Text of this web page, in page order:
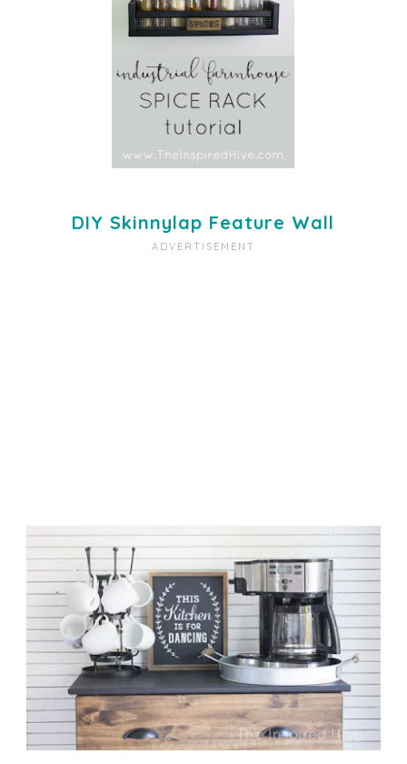
DIY Skinnylap Feature Wall